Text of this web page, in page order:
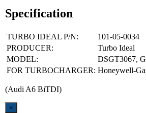
Specification
TURBO IDEAL P/N:
101-05-0034
PRODUCER:
Turbo Ideal
MODEL:
DSGT3067,
FOR TURBOCHARGER: Honeywell-
(Audi A6 BiTDI)
×